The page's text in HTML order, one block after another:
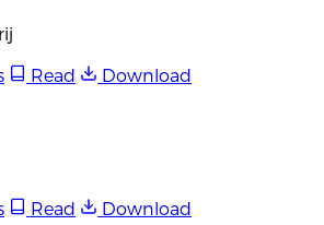
Read
Download
Read
Download